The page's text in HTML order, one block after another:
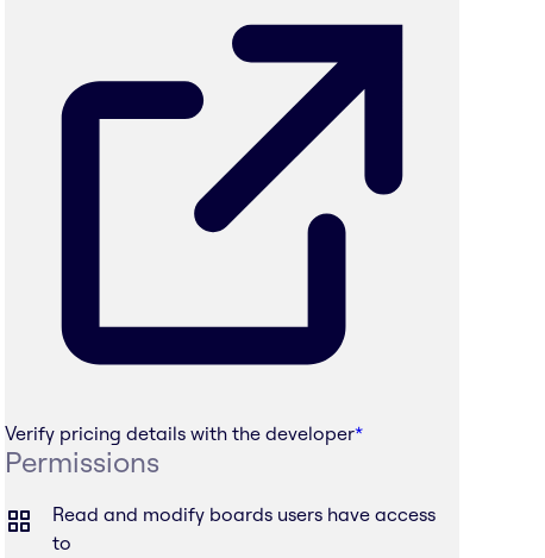
Verify pricing details with the developer*
Permissions
Read and modify boards users have access
to